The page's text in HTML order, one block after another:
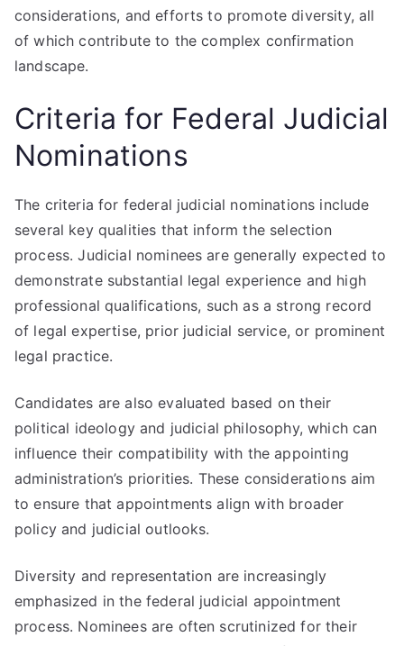
considerations, and efforts to promote diversity, all
of which contribute to the complex confirmation
landscape.
Criteria for Federal Judicial
Nominations
The criteria for federal judicial nominations include
several key qualities that inform the selection
process. Judicial nominees are generally expected to
demonstrate substantial legal experience and high
professional qualifications, such as a strong record
of legal expertise, prior judicial service, or prominent
legal practice.
Candidates are also evaluated based on their
political ideology and judicial philosophy, which can
influence their compatibility with the appointing
administration’s priorities. These considerations aim
to ensure that appointments align with broader
policy and judicial outlooks.
Diversity and representation are increasingly
emphasized in the federal judicial appointment
process. Nominees are often scrutinized for their